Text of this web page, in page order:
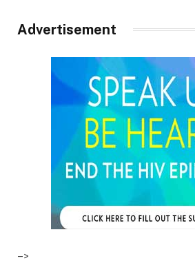
Advertisement
–>